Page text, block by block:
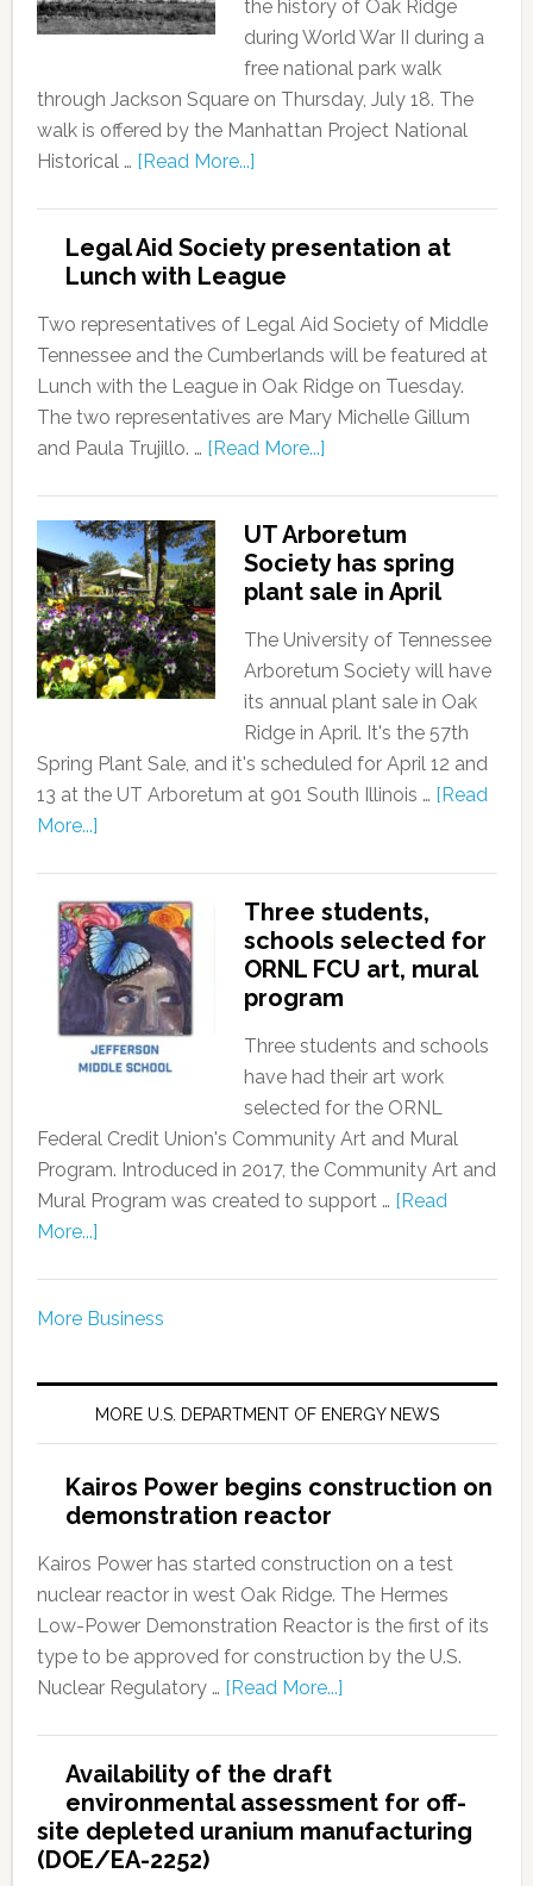
the history of Oak Ridge
during World War II during a
free national park walk
through Jackson Square on Thursday, July 18. The
walk is offered by the Manhattan Project National
Historical … [Read More...]
Legal Aid Society presentation at
Lunch with League
Two representatives of Legal Aid Society of Middle
Tennessee and the Cumberlands will be featured at
Lunch with the League in Oak Ridge on Tuesday.
The two representatives are Mary Michelle Gillum
and Paula Trujillo. … [Read More...]
UT Arboretum
Society has spring
plant sale in April
The University of Tennessee
Arboretum Society will have
its annual plant sale in Oak
Ridge in April. It's the 57th
Spring Plant Sale, and it's scheduled for April 12 and
13 at the UT Arboretum at 901 South Illinois … [Read
More...]
Three students,
schools selected for
ORNL FCU art, mural
program
Three students and schools
have had their art work
selected for the ORNL
Federal Credit Union's Community Art and Mural
Program. Introduced in 2017, the Community Art and
Mural Program was created to support … [Read
More...]
More Business
MORE U.S. DEPARTMENT OF ENERGY NEWS
Kairos Power begins construction on
demonstration reactor
Kairos Power has started construction on a test
nuclear reactor in west Oak Ridge. The Hermes
Low-Power Demonstration Reactor is the first of its
type to be approved for construction by the U.S.
Nuclear Regulatory … [Read More...]
Availability of the draft
environmental assessment for off-
site depleted uranium manufacturing
(DOE/EA-2252)